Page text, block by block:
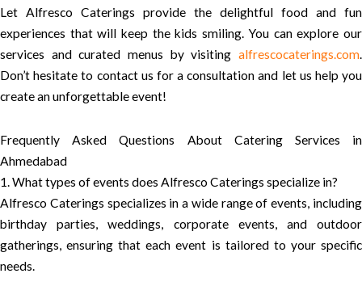
Let Alfresco Caterings provide the delightful food and fun
experiences that will keep the kids smiling. You can explore our
services and curated menus by visiting alfrescocaterings.com.
Don’t hesitate to contact us for a consultation and let us help you
create an unforgettable event!
Frequently Asked Questions About Catering Services in
Ahmedabad
1. What types of events does Alfresco Caterings specialize in?
Alfresco Caterings specializes in a wide range of events, including
birthday parties, weddings, corporate events, and outdoor
gatherings, ensuring that each event is tailored to your specific
needs.